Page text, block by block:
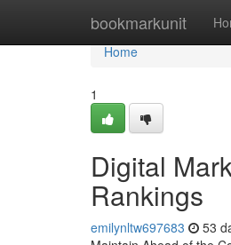
bookmarkunit
Home
Home
1
Digital
Rankings
emilynltw697683 53